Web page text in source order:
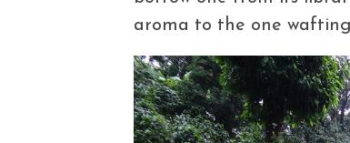
aroma to the one